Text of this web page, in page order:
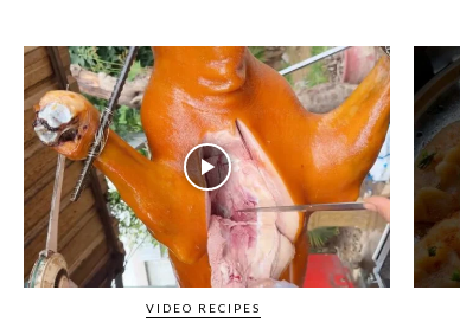
VIDEO RECIPES